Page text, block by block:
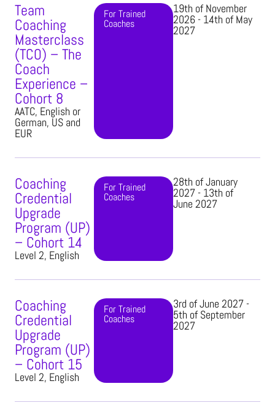
Team
Coaching
Masterclass
(TCO) – The
Coach
Experience –
Cohort 8
AATC, English or
German, US and
EUR
For Trained
Coaches​
19th of November
2026 - 14th of May
2027
Coaching
Credential
Upgrade
Program (UP)
– Cohort 14
Level 2, English
For Trained
Coaches​
28th of January
2027 - 13th of
June 2027
Coaching
Credential
Upgrade
Program (UP)
– Cohort 15
Level 2, English
For Trained
Coaches​
3rd of June 2027 -
5th of September
2027